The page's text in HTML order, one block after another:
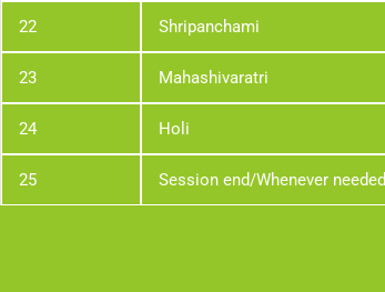
22 Shripanchami
23 Mahashivaratri
24 Holi
25 Session end/Whenever needed